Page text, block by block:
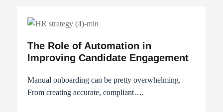
The Role of Automation in
Improving Candidate Engagement
Manual onboarding can be pretty overwhelming.
From creating accurate, compliant….